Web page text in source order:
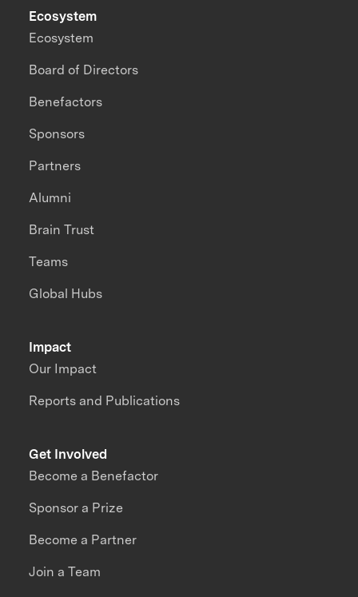
Impact
Our Impact
Reports and Publications
Ecosystem
Ecosystem
Board of Directors
Benefactors
Sponsors
Partners
Alumni
Brain Trust
Teams
Global Hubs
Get Involved
Become a Benefactor
Sponsor a Prize
Become a Partner
Join a Team